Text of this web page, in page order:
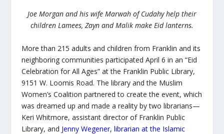
Joe Morgan and his wife Marwah of Cudahy help their
children Lamees, Zayn and Malik make Eid lanterns.
More than 215 adults and children from Franklin and its
neighboring communities participated April 6 in an “Eid
Celebration for All Ages” at the Franklin Public Library,
9151 W. Loomis Road. The library and the Muslim
Women’s Coalition partnered to create the event, which
was dreamed up and made a reality by two librarians—
Keri Whitmore, assistant director of Franklin Public
Library, and Jenny Wegener, librarian at the Islamic